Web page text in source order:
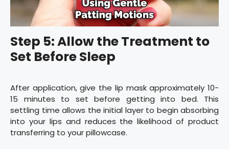
Step 5: Allow the Treatment to
Set Before Sleep
After application, give the lip mask approximately 10-
15 minutes to set before getting into bed. This
settling time allows the initial layer to begin absorbing
into your lips and reduces the likelihood of product
transferring to your pillowcase.